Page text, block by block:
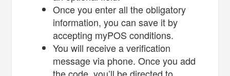
Once you enter all the obligatory
information, you can save it by
accepting myPOS conditions.
You will receive a verification
message via phone. Once you add
the code, you’ll be directed to